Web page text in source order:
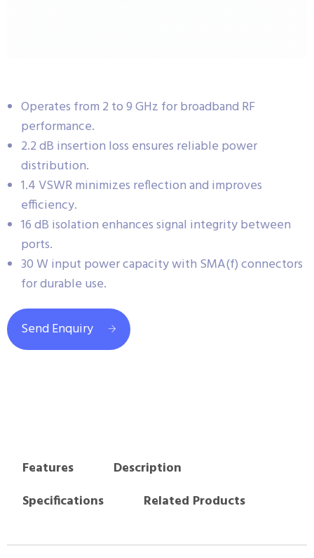
Operates from 2 to 9 GHz for broadband RF
performance.
2.2 dB insertion loss ensures reliable power
distribution.
1.4 VSWR minimizes reflection and improves
efficiency.
16 dB isolation enhances signal integrity between
ports.
30 W input power capacity with SMA(f) connectors
for durable use.
Send Enquiry
Features
Description
Specifications
Related Products